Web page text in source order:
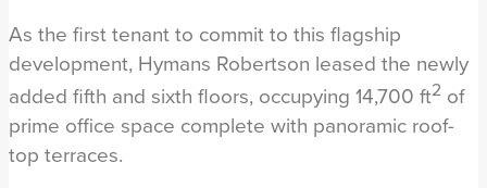
As the first tenant to commit to this flagship
development, Hymans Robertson leased the newly
added fifth and sixth floors, occupying 14,700 ft2 of
prime office space complete with panoramic roof-
top terraces.